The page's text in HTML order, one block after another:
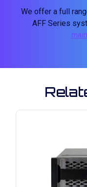
We offer a full
AFF Series